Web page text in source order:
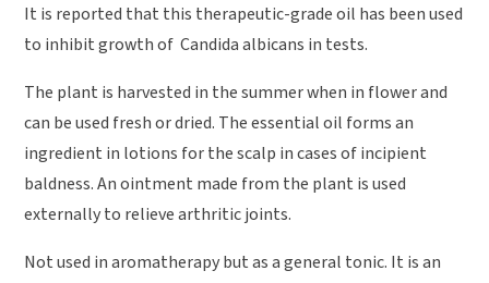
It is reported that this therapeutic-grade oil has been used
to inhibit growth of Candida albicans in tests.
The plant is harvested in the summer when in flower and
can be used fresh or dried. The essential oil forms an
ingredient in lotions for the scalp in cases of incipient
baldness. An ointment made from the plant is used
externally to relieve arthritic joints.
Not used in aromatherapy but as a general tonic. It is an